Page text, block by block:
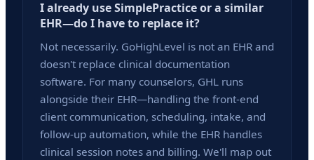
I already use SimplePractice or a similar
EHR—do I have to replace it?
Not necessarily. GoHighLevel is not an EHR and
doesn't replace clinical documentation
software. For many counselors, GHL runs
alongside their EHR—handling the front-end
client communication, scheduling, intake, and
follow-up automation, while the EHR handles
clinical session notes and billing. We'll map out